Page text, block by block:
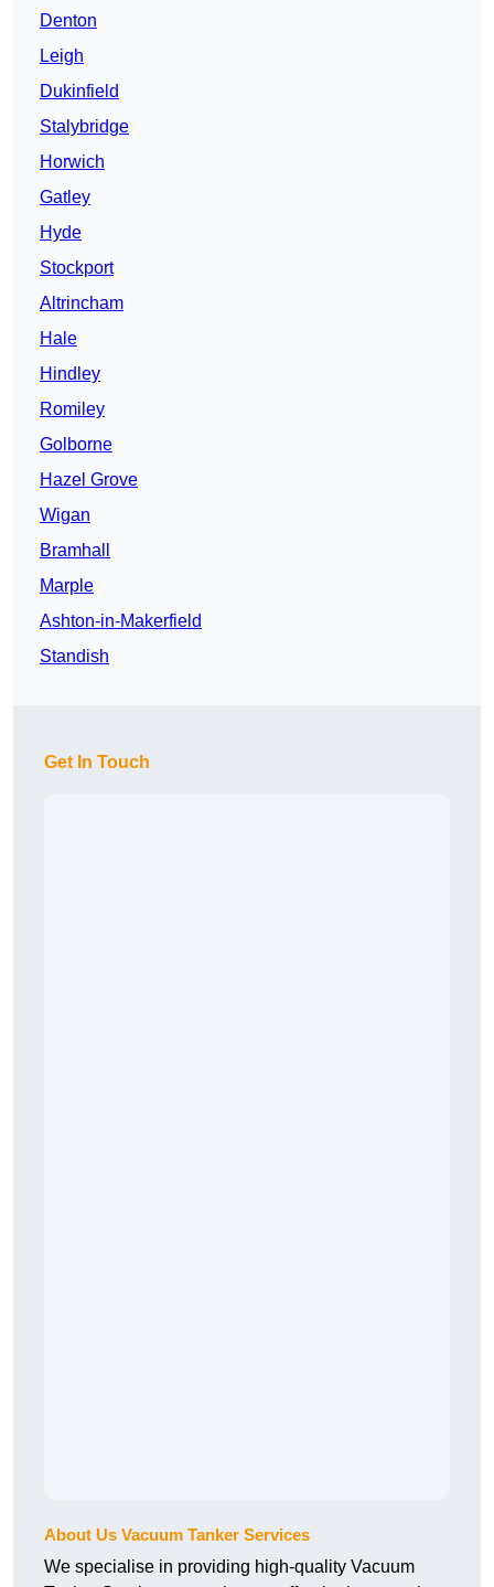
Denton
Leigh
Dukinfield
Stalybridge
Horwich
Gatley
Hyde
Stockport
Altrincham
Hale
Hindley
Romiley
Golborne
Hazel Grove
Wigan
Bramhall
Marple
Ashton-in-Makerfield
Standish
Get In Touch
About Us Vacuum Tanker Services
We specialise in providing high-quality Vacuum